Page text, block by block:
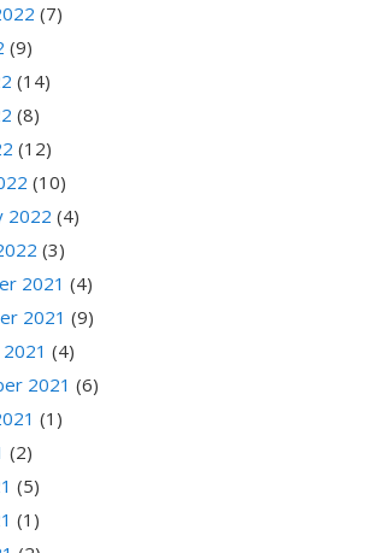
(7)
(9)
(14)
(8)
(12)
(10)
2022 (4)
(3)
2021 (4)
2021 (9)
(4)
2021 (6)
(1)
(2)
(5)
(1)